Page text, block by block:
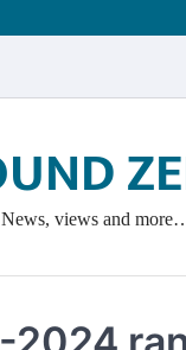
News, views and